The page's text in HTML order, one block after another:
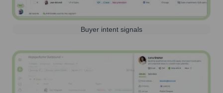
Buyer intent signals